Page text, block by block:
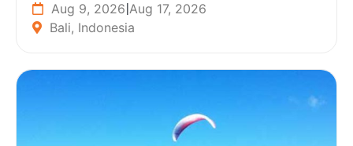
Aug 9, 2026|Aug 17, 2026
Bali, Indonesia